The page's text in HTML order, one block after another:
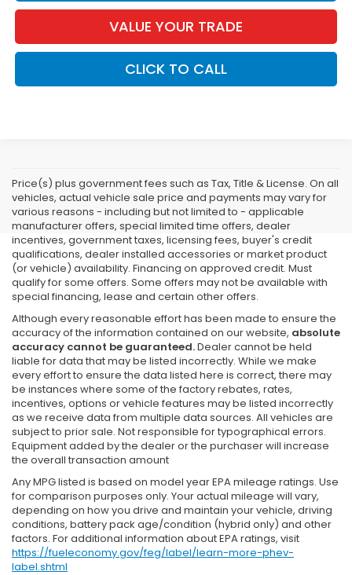
VALUE YOUR TRADE
CLICK TO CALL
Price(s) plus government fees such as Tax, Title & License. On all
vehicles, actual vehicle sale price and payments may vary for
various reasons - including but not limited to - applicable
manufacturer offers, special limited time offers, dealer
incentives, government taxes, licensing fees, buyer's credit
qualifications, dealer installed accessories or market product
(or vehicle) availability. Financing on approved credit. Must
qualify for some offers. Some offers may not be available with
special financing, lease and certain other offers.
Although every reasonable effort has been made to ensure the
accuracy of the information contained on our website, absolute
accuracy cannot be guaranteed.Dealer cannot be held
liable for data that may be listed incorrectly. While we make
every effort to ensure the data listed here is correct, there may
be instances where some of the factory rebates, rates,
incentives, options or vehicle features may be listed incorrectly
as we receive data from multiple data sources. All vehicles are
subject to prior sale. Not responsible for typographical errors.
Equipment added by the dealer or the purchaser will increase
the overall transaction amount
Any MPG listed is based on model year EPA mileage ratings. Use
for comparison purposes only. Your actual mileage will vary,
depending on how you drive and maintain your vehicle, driving
conditions, battery pack age/condition (hybrid only) and other
factors. For additional information about EPA ratings, visit
https://fueleconomy.gov/feg/label/learn-more-phev-
label.shtml